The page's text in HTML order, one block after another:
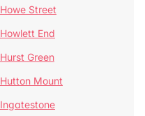
Howe Street
Howlett End
Hurst Green
Hutton Mount
Ingatestone